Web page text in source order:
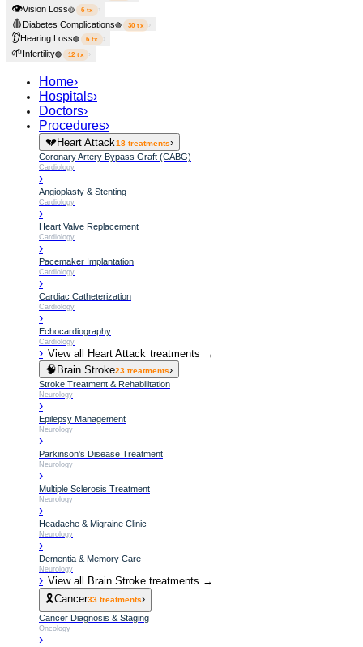
👁️Vision Loss🟡 6 tx ›
🩸 Diabetes Complications🔵 30 tx ›
👂Hearing Loss🟢 6 tx ›
🌱Infertility🟢 12tx ›
Home›
Hospitals›
Doctors›
Procedures›
💔Heart Attack18 treatments›
Coronary Artery Bypass Graft (CABG)
Cardiology
›
Angioplasty & Stenting
Cardiology
›
Heart Valve Replacement
Cardiology
›
Pacemaker Implantation
Cardiology
›
Cardiac Catheterization
Cardiology
›
Echocardiography
Cardiology
› View all Heart Attack treatments →
🧠 Brain Stroke23 treatments›
Stroke Treatment & Rehabilitation
Neurology
›
Epilepsy Management
Neurology
›
Parkinson's Disease Treatment
Neurology
›
Multiple Sclerosis Treatment
Neurology
›
Headache & Migraine Clinic
Neurology
›
Dementia & Memory Care
Neurology
› View all Brain Stroke treatments →
🎗️Cancer33 treatments›
Cancer Diagnosis & Staging
Oncology
›